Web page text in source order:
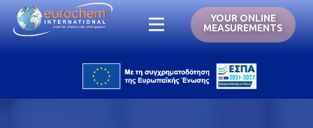
YOUR ONLINE
MEASUREMENTS